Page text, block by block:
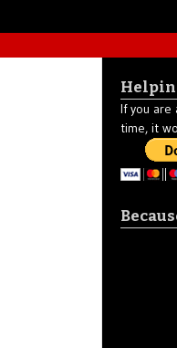
If you are
time, it